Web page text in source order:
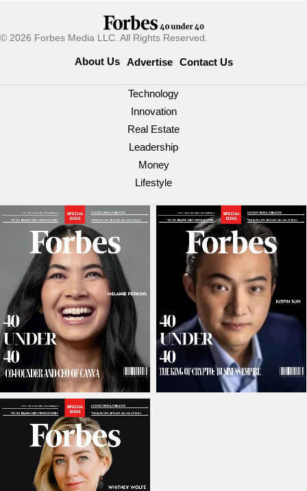
© 2026 Forbes Media LLC. All Rights Reserved.
About Us Advertise Contact Us
Technology
Innovation
Real Estate
Leadership
Money
Lifestyle